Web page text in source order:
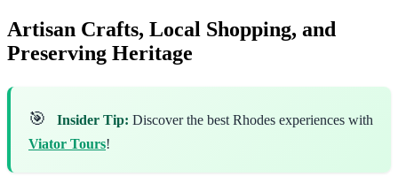
Artisan Crafts, Local Shopping, and
Preserving Heritage
🎯 Insider Tip: Discover the best Rhodes experiences with
Viator Tours!